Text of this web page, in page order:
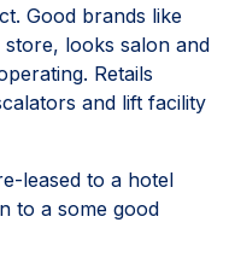
Good brands like
looks salon and
Retails
and lift facility
leased to a hotel
to a some good